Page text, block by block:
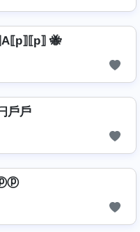
🐝
戶戶